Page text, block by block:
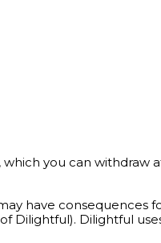
you can withdraw
have consequences
Dilightful). Dilightful